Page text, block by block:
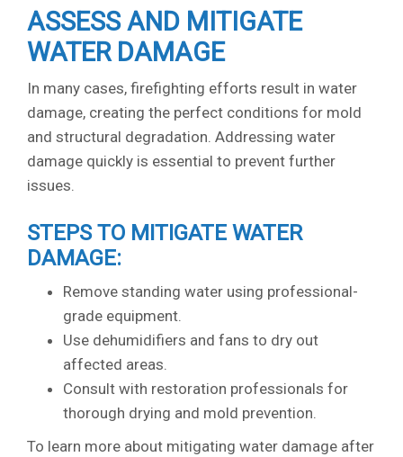
ASSESS AND MITIGATE
WATER DAMAGE
In many cases, firefighting efforts result in water
damage, creating the perfect conditions for mold
and structural degradation. Addressing water
damage quickly is essential to prevent further
issues.
STEPS TO MITIGATE WATER
DAMAGE:
Remove standing water using professional-
grade equipment.
Use dehumidifiers and fans to dry out
affected areas.
Consult with restoration professionals for
thorough drying and mold prevention.
To learn more about mitigating water damage after